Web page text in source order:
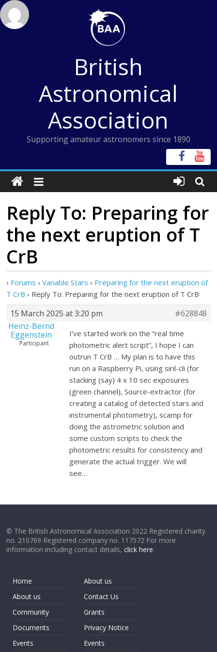
Skip
to
content
British
Astronomical
Association
Supporting amateur astronomers since 1890
Reply To: Preparing for
the next eruption of T
CrB
› Forums › Variable Stars › Preparing for the next eruption of
T CrB › Reply To: Preparing for the next eruption of T CrB
15 March 2025 at 3:20 pm
#628848
Heinz-Bernd
Eggenstein
Participant
I’ve started work on the “real time
photometric alert script”, I hope I can
outrun T CrB … My plan is to have this
run on a Raspberry Pi, using siril-cli (for
stacking (say) 4 x 10 sec exposures
(green channel), Source-extractor (for
creating a catalog of detected stars and
instrumental photometry), scamp for
doing the astrometric solution and
some custom scripts to check the
photometric results for consistency and
generate the actual trigger. We will
see…
© The British Astronomical Association 2022 Registered charity
no. 210769 Registered company no. 117572 For more
information including contact details,click here.
Home
About us
Community
Documents
Events
About us
Contact Us
Grants
Privacy Notice
Events